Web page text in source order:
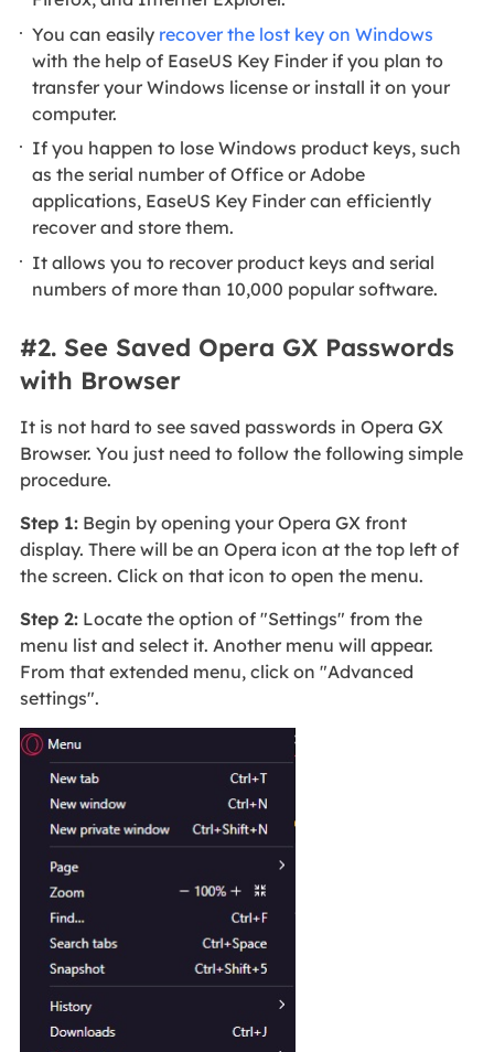
You can easily recover the lost key on Windows
with the help of EaseUS Key Finder if you plan to
transfer your Windows license or install it on your
computer.
If you happen to lose Windows product keys, such
as the serial number of Office or Adobe
applications, EaseUS Key Finder can efficiently
recover and store them.
It allows you to recover product keys and serial
numbers of more than 10,000 popular software.
#2. See Saved Opera GX Passwords
with Browser
It is not hard to see saved passwords in Opera GX
Browser. You just need to follow the following simple
procedure.
Step 1:Begin by opening your Opera GX front
display. There will be an Opera icon at the top left of
the screen. Click on that icon to open the menu.
Step 2:Locate the option of "Settings" from the
menu list and select it. Another menu will appear.
From that extended menu, click on "Advanced
settings".